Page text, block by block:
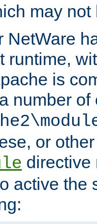
may not
NetWare
runtime,
is
number
or
directive
active the